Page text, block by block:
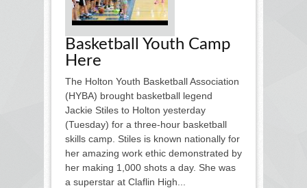
Basketball Youth Camp
Here
The Holton Youth Basketball Association
(HYBA) brought basketball legend
Jackie Stiles to Holton yesterday
(Tuesday) for a three-hour basketball
skills camp. Stiles is known nationally for
her amazing work ethic demonstrated by
her making 1,000 shots a day. She was
a superstar at Claflin High...